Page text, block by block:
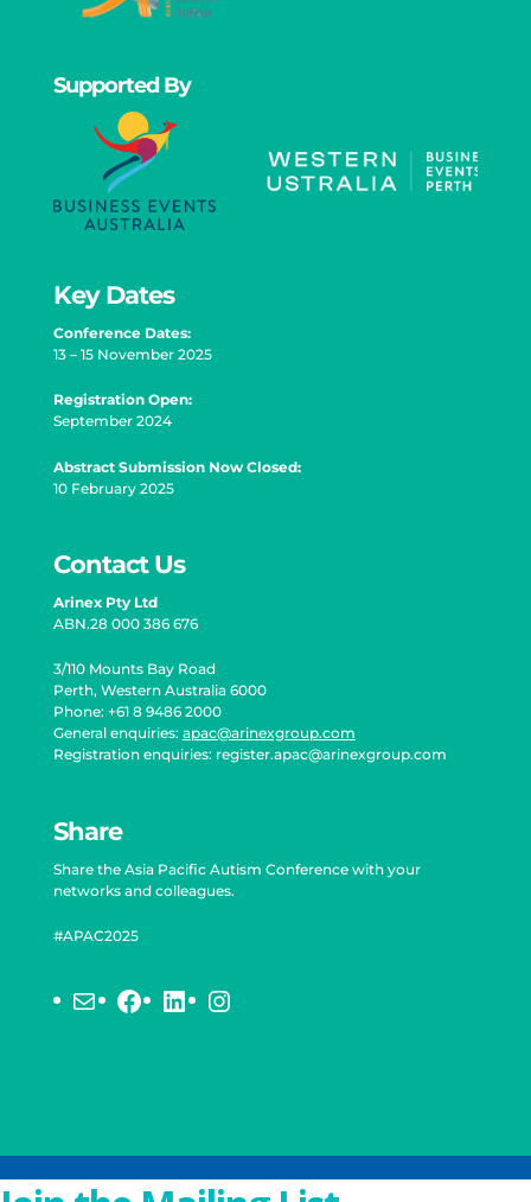
Supported By
Key Dates
Conference Dates:
13 – 15 November 2025
Registration Open:
September 2024
Abstract Submission Now Closed:
10 February 2025
Contact Us
Arinex Pty Ltd
ABN.28 000 386 676
3/110 Mounts Bay Road
Perth, Western Australia 6000
Phone: +61 8 9486 2000
General enquiries: apac@arinexgroup.com
Registration enquiries: register.apac@arinexgroup.com
Share
Share the Asia Pacific Autism Conference with your
networks and colleagues.
#APAC2025
MailFacebook
LinkedIn
Instagram